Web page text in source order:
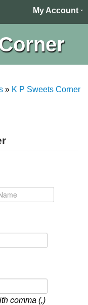
My Account
» K P Sweets Corner
comma (,)